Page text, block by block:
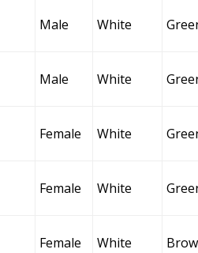
Male White
Male White
Female White
Female White
Female White